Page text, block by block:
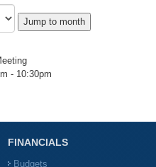
Jump to month
- 10:30pm
FINANCIALS
Budgets